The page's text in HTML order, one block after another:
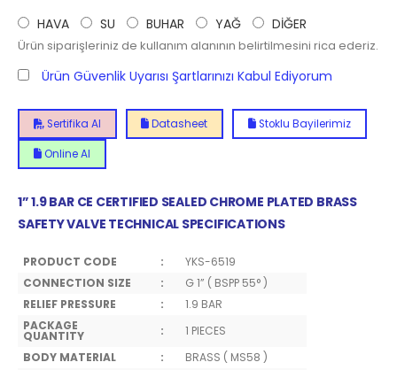
HAVA SU BUHAR YAĞ DİĞER
Ürün siparişleriniz de kullanım alanının belirtilmesini rica ederiz.
Ürün Güvenlik Uyarısı Şartlarınızı Kabul Ediyorum
Sertifika Al Datasheet Stoklu Bayilerimiz
Online Al
1” 1.9 BAR CE CERTIFIED SEALED CHROME PLATED BRASS
SAFETY VALVE TECHNICAL SPECIFICATIONS
PRODUCT CODE :
YKS-6519
CONNECTION SIZE
:
G 1” ( BSPP 55° )
RELIEF PRESSURE
:
1.9 BAR
PACKAGE
QUANTITY :
1 PIECES
BODY MATERIAL
:
BRASS ( MS58 )